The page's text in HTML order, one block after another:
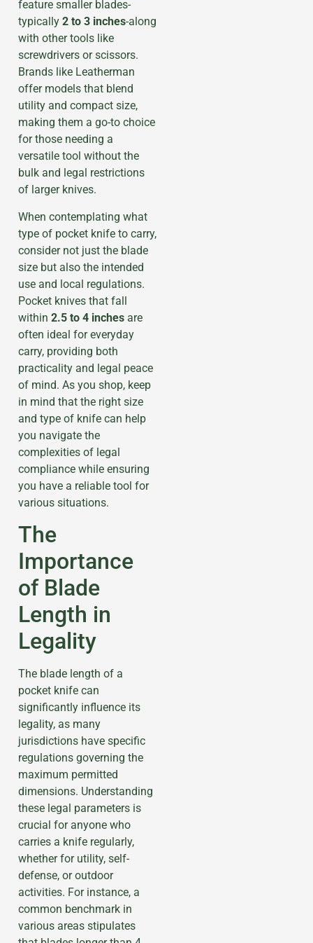
feature smaller blades-
typically 2 to 3 inches-along
with other tools like
screwdrivers or scissors.
Brands like Leatherman
offer models that blend
utility and compact size,
making them a go-to choice
for those needing a
versatile tool without the
bulk and legal restrictions
of larger knives.
When contemplating what
type of pocket knife to carry,
consider not just the blade
size but also the intended
use and local regulations.
Pocket knives that fall
within 2.5 to 4 inches are
often ideal for everyday
carry, providing both
practicality and legal peace
of mind. As you shop, keep
in mind that the right size
and type of knife can help
you navigate the
complexities of legal
compliance while ensuring
you have a reliable tool for
various situations.
The
Importance
of Blade
Length in
Legality
The blade length of a
pocket knife can
significantly influence its
legality, as many
jurisdictions have specific
regulations governing the
maximum permitted
dimensions. Understanding
these legal parameters is
crucial for anyone who
carries a knife regularly,
whether for utility, self-
defense, or outdoor
activities. For instance, a
common benchmark in
various areas stipulates